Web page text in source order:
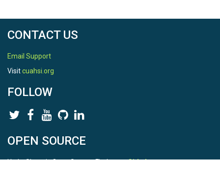
CONTACT US
Email Support
Visitcuahsi.org
FOLLOW
OPEN SOURCE
HydroShare is Open Source. Find us onGithub.